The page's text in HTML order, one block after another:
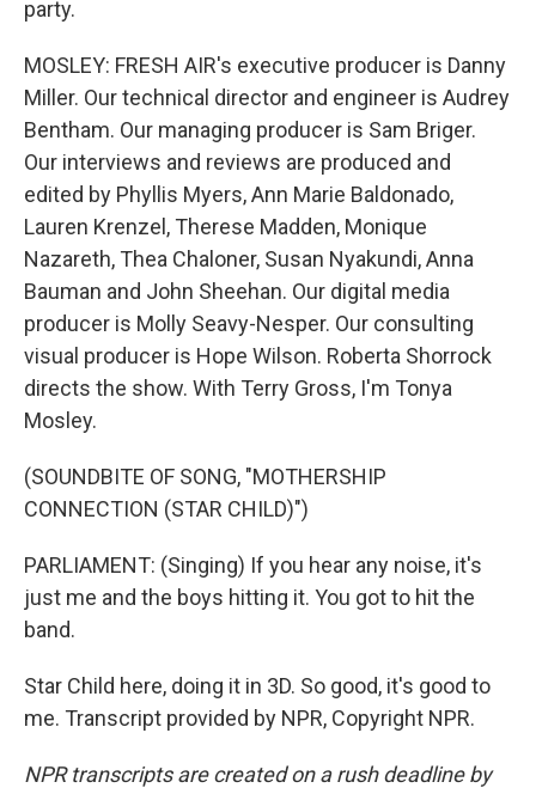
party.
MOSLEY: FRESH AIR's executive producer is Danny
Miller. Our technical director and engineer is Audrey
Bentham. Our managing producer is Sam Briger.
Our interviews and reviews are produced and
edited by Phyllis Myers, Ann Marie Baldonado,
Lauren Krenzel, Therese Madden, Monique
Nazareth, Thea Chaloner, Susan Nyakundi, Anna
Bauman and John Sheehan. Our digital media
producer is Molly Seavy-Nesper. Our consulting
visual producer is Hope Wilson. Roberta Shorrock
directs the show. With Terry Gross, I'm Tonya
Mosley.
(SOUNDBITE OF SONG, "MOTHERSHIP
CONNECTION (STAR CHILD)")
PARLIAMENT: (Singing) If you hear any noise, it's
just me and the boys hitting it. You got to hit the
band.
Star Child here, doing it in 3D. So good, it's good to
me. Transcript provided by NPR, Copyright NPR.
NPR transcripts are created on a rush deadline by